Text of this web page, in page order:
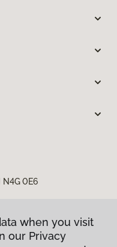
N4G 0E6
when you visit
our Privacy